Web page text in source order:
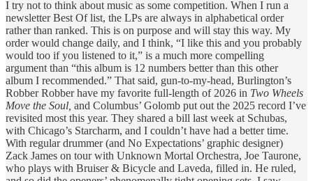
I try not to think about music as some competition. When I run a
newsletter Best Of list, the LPs are always in alphabetical order
rather than ranked. This is on purpose and will stay this way. My
order would change daily, and I think, “I like this and you probably
would too if you listened to it,” is a much more compelling
argument than “this album is 12 numbers better than this other
album I recommended.” That said, gun-to-my-head, Burlington’s
Robber Robber have my favorite full-length of 2026 in Two Wheels
Move the Soul, and Columbus’ Golomb put out the 2025 record I’ve
revisited most this year. They shared a bill last week at Schubas,
with Chicago’s Starcharm, and I couldn’t have had a better time.
With regular drummer (and No Expectations’ graphic designer)
Zack James on tour with Unknown Mortal Orchestra, Joe Taurone,
who plays with Bruiser & Bicycle and Laveda, filled in. He ruled,